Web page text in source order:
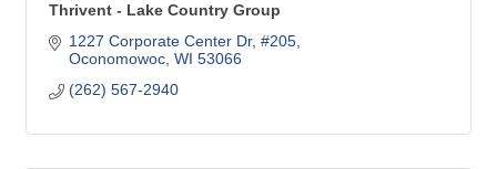
Thrivent - Lake Country Group
1227 Corporate Center Dr, #205
Oconomowoc WI 53066
(262) 567-2940